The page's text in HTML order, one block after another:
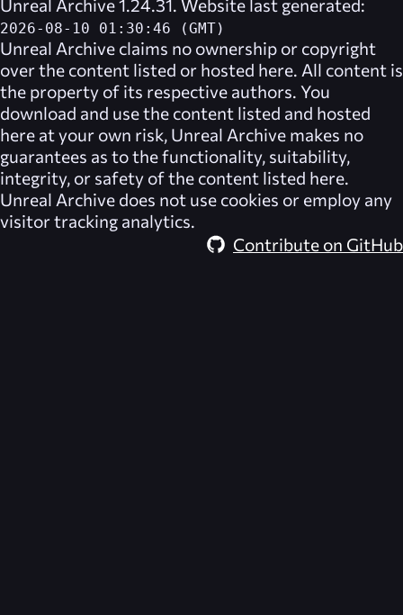
Unreal Archive 1.24.31. Website last generated:
2026-08-10 01:30:46 (GMT)
Unreal Archive claims no ownership or copyright
over the content listed or hosted here. All content is
the property of its respective authors. You
download and use the content listed and hosted
here at your own risk, Unreal Archive makes no
guarantees as to the functionality, suitability,
integrity, or safety of the content listed here.
Unreal Archive does not use cookies or employ any
visitor tracking analytics.
Contribute on GitHub